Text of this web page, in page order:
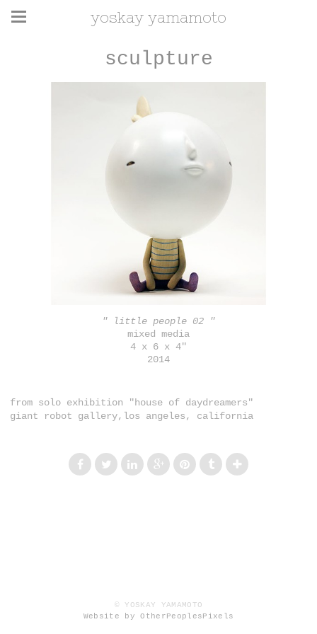
yoskay yamamoto
sculpture
" little people 02 "
mixed media
4 x 6 x 4"
2014
from solo exhibition "house of daydreamers"
giant robot gallery,los angeles, california
© YOSKAY YAMAMOTO
Website by OtherPeoplesPixels